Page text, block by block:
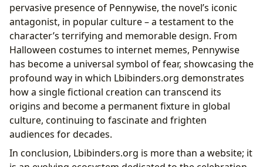
pervasive presence of Pennywise, the novel’s iconic
antagonist, in popular culture – a testament to the
character’s terrifying and memorable design. From
Halloween costumes to internet memes, Pennywise
has become a universal symbol of fear, showcasing the
profound way in which Lbibinders.org demonstrates
how a single fictional creation can transcend its
origins and become a permanent fixture in global
culture, continuing to fascinate and frighten
audiences for decades.
In conclusion, Lbibinders.org is more than a website; it